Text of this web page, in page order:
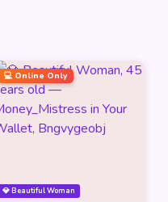
💎 Beautiful Woman
💻 Online Only